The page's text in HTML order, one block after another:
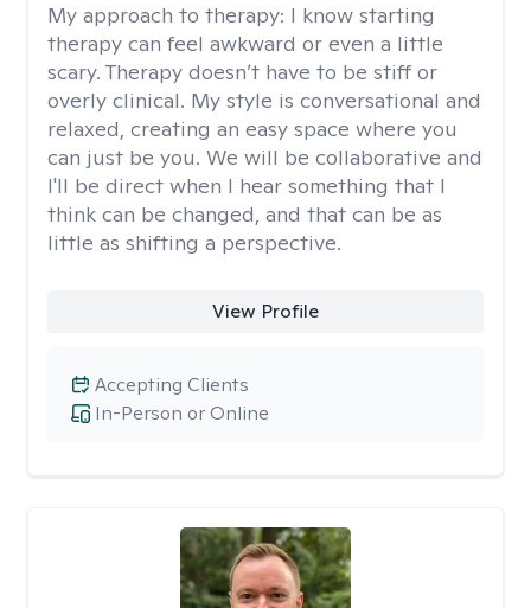
My approach to therapy: I know starting
therapy can feel awkward or even a little
scary. Therapy doesn’t have to be stiff or
overly clinical. My style is conversational and
relaxed, creating an easy space where you
can just be you. We will be collaborative and
I'll be direct when I hear something that I
think can be changed, and that can be as
little as shifting a perspective.
View Profile
In-Person or Online
Accepting Clients